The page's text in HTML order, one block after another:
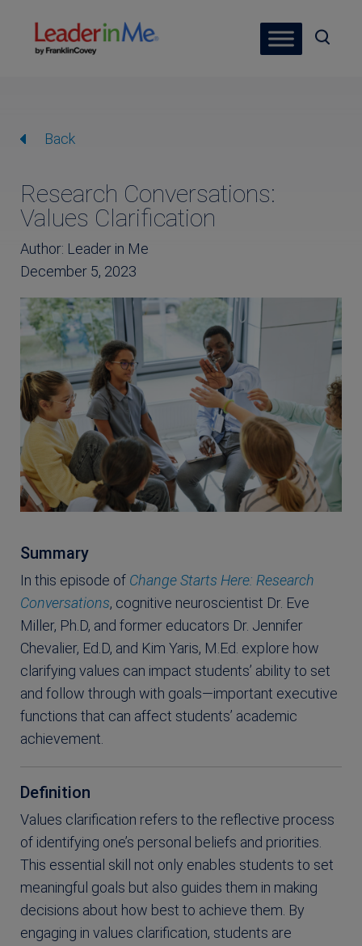
Back
Research Conversations:
Values Clarification
Author: Leader in Me
December 5, 2023
Summary
In this episode of Change Starts Here: Research
Conversations, cognitive neuroscientist Dr. Eve
Miller, Ph.D, and former educators Dr. Jennifer
Chevalier, Ed.D, and Kim Yaris, M.Ed. explore how
clarifying values can impact students’ ability to set
and follow through with goals—important executive
functions that can affect students’ academic
achievement.
Definition
Values clarification refers to the reflective process
of identifying one’s personal beliefs and priorities.
This essential skill not only enables students to set
meaningful goals but also guides them in making
decisions about how best to achieve them. By
engaging in values clarification, students are